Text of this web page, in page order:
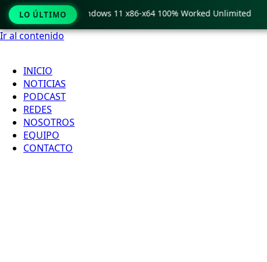
Ir al contenido
INICIO
NOTICIAS
PODCAST
REDES
NOSOTROS
EQUIPO
CONTACTO
LO ÚLTIMO
Crack only Windows 11 x86-x64 100% Worked Unlimited